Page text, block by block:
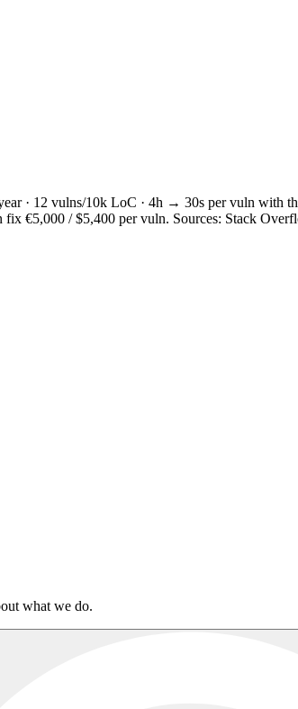
· 12 vulns/10k LoC · 4h → 30s per vuln with
fix €5,000 / $5,400 per vuln. Sources: Stack
what we do.